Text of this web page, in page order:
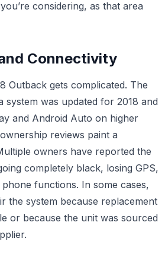
considering, as that area
Connectivity
Outback gets complicated. The
system was updated for 2018 and
and Android Auto on higher
reviews paint a
owners have reported the
completely black, losing GPS,
functions. In some cases,
the system because replacement
or because the unit was sourced